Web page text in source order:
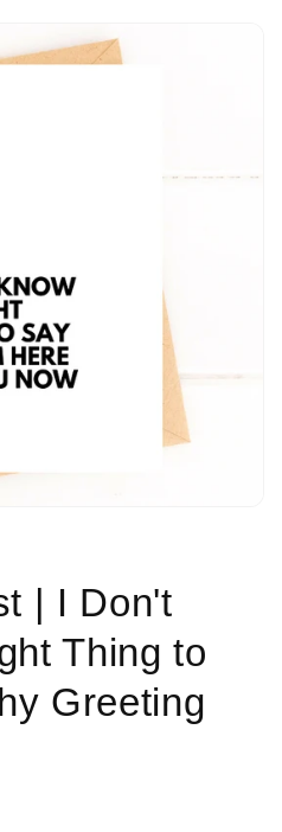
| I Don't
Thing to
Greeting